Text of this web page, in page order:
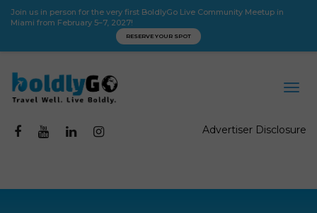
Join us in person for the very first BoldlyGo Live Community Meetup in
Miami from February 5–7, 2027!
RESERVE YOUR SPOT
Advertiser Disclosure